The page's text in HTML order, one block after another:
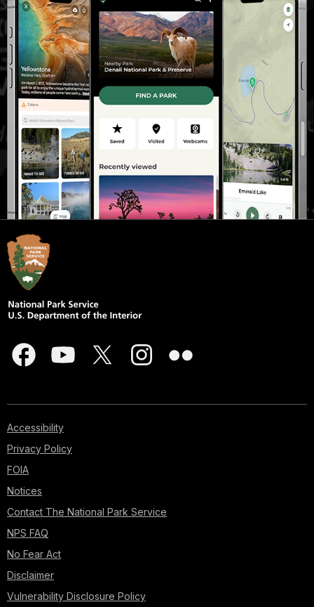
Accessibility
Privacy Policy
FOIA
Notices
Contact The National Park Service
NPS FAQ
No Fear Act
Disclaimer
Vulnerability Disclosure Policy